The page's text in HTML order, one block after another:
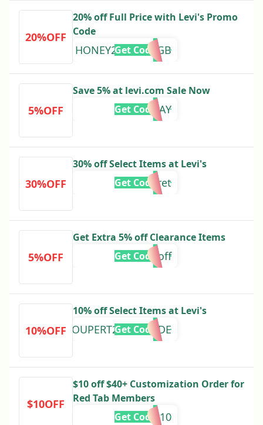
20%OFF
20% off Full Price with Levi's Promo
Code
HONEY20AUG24GB
Get Code
5%OFF
Save 5% at levi.com Sale Now
RTBDAY
Get Code
30%OFF
30% off Select Items at Levi's
rtsecret
Get Code
5%OFF
Get Extra 5% off Clearance Items
tenoff
Get Code
10%OFF
10% off Select Items at Levi's
COUPERT20AUG24DE
Get Code
$10OFF
$10 off $40+ Customization Order for
Red Tab Members
RTGAME10
Get Code